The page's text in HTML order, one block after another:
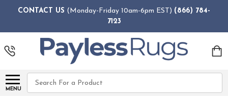
CONTACT US (Monday-Friday 10am-6pm EST) (866) 784-
7123
MENU
Search